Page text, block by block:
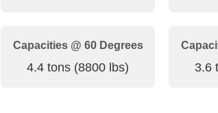
Capacities @ 60 Degrees
4.4 tons (8800 lbs) 3.6